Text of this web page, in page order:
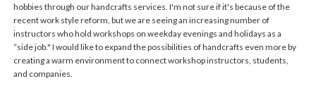
hobbies through our handcrafts services. I'm not sure if it's because of the
recent work style reform, but we are seeing an increasing number of
instructors who hold workshops on weekday evenings and holidays as a
“side job." I would like to expand the possibilities of handcrafts even more by
creating a warm environment to connect workshop instructors, students,
and companies.